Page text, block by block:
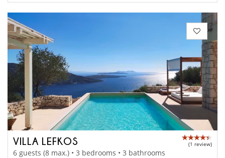
VILLA LEFKOS (1 review)
6 guests (8 max.) • 3 bedrooms • 3 bathrooms